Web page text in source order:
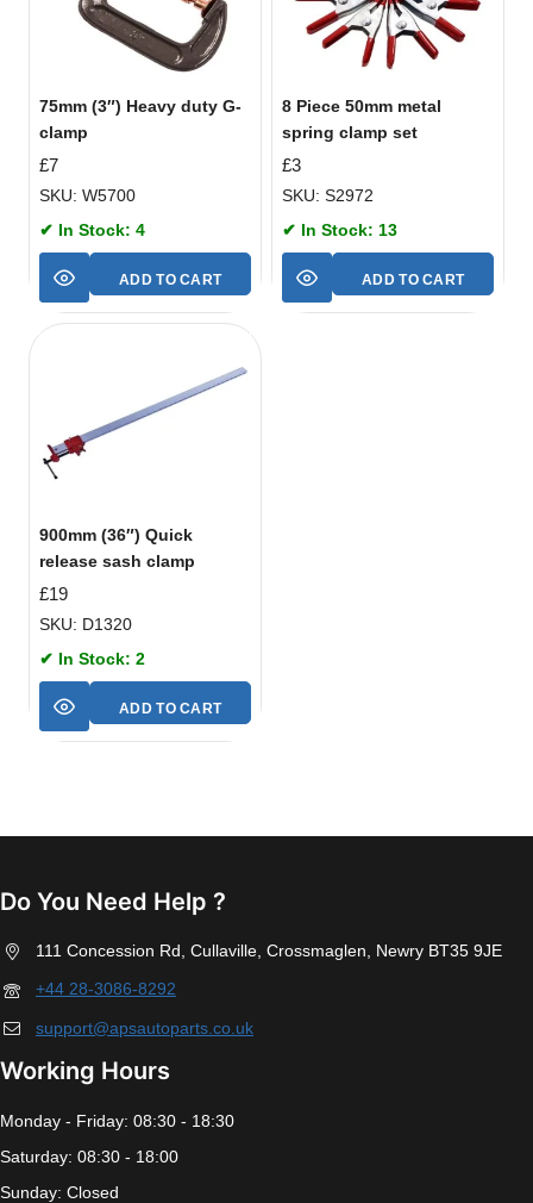
75mm (3″) Heavy duty G-
clamp
£7
SKU: W5700
✔ In Stock: 4
ADD TO CART
8 Piece 50mm metal
spring clamp set
£3
SKU: S2972
✔ In Stock: 13
ADD TO CART
900mm (36″) Quick
release sash clamp
£19
SKU: D1320
✔ In Stock: 2
ADD TO CART
Do You Need Help ?
111 Concession Rd, Cullaville, Crossmaglen, Newry BT35 9JE
+44 28-3086-8292
support@apsautoparts.co.uk
Working Hours
Monday - Friday: 08:30 - 18:30
Saturday: 08:30 - 18:00
Sunday: Closed